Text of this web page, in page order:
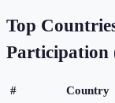
Top
Participation
# Country